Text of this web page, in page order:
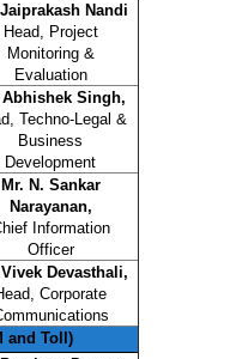
Nandi
Head, Project
Monitoring &
Evaluation
Abhishek Singh,
Techno-Legal &
Business
Development
Mr. N. Sankar
Narayanan,
Information
Officer
Vivek Devasthali,
Corporate
and Toll)